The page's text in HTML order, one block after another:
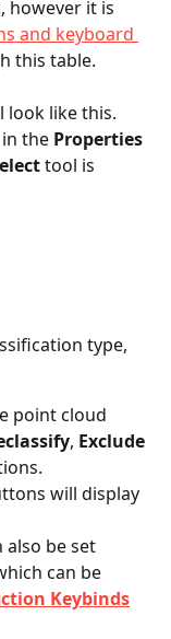
however it is
and keyboard
this table.
look like this.
the Properties
tool is
type,
point cloud
, Exclude
will display
also be set
can be
Keybinds